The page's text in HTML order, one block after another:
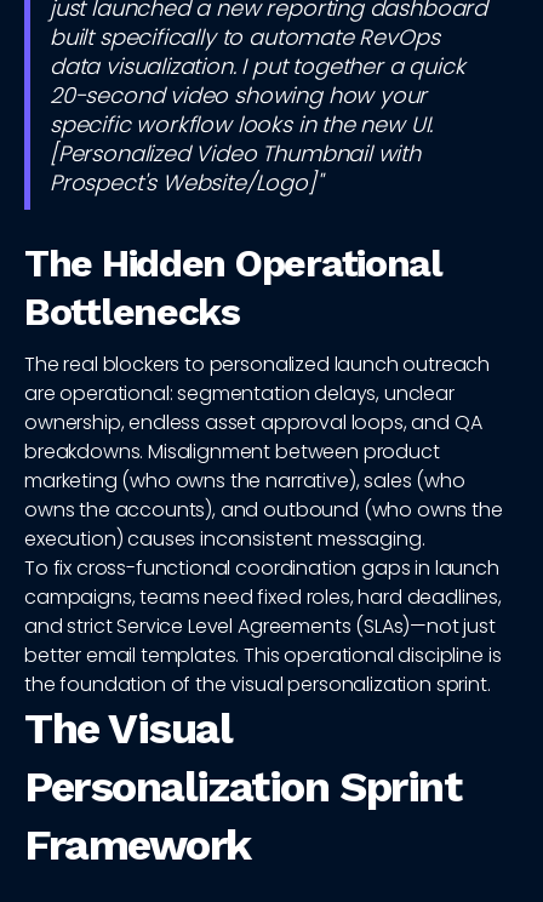
just launched a new reporting dashboard
built specifically to automate RevOps
data visualization. I put together a quick
20-second video showing how your
specific workflow looks in the new UI.
[Personalized Video Thumbnail with
Prospect's Website/Logo]"
The Hidden Operational
Bottlenecks
The real blockers to personalized launch outreach
are operational: segmentation delays, unclear
ownership, endless asset approval loops, and QA
breakdowns. Misalignment between product
marketing (who owns the narrative), sales (who
owns the accounts), and outbound (who owns the
execution) causes inconsistent messaging.
To fix cross-functional coordination gaps in launch
campaigns, teams need fixed roles, hard deadlines,
and strict Service Level Agreements (SLAs)—not just
better email templates. This operational discipline is
the foundation of the visual personalization sprint.
The Visual
Personalization Sprint
Framework